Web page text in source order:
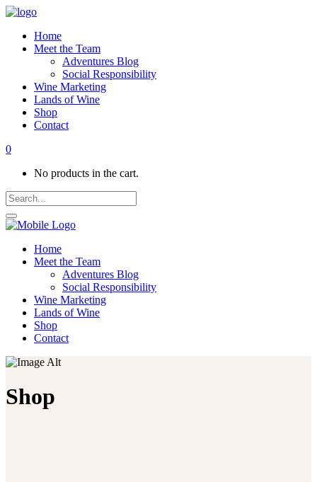
Home
Meet the Team
Adventures Blog
Social Responsibility
Wine Marketing
Lands of Wine
Shop
Contact
0
No products in the cart.
Home
Meet the Team
Adventures Blog
Social Responsibility
Wine Marketing
Lands of Wine
Shop
Contact
Shop